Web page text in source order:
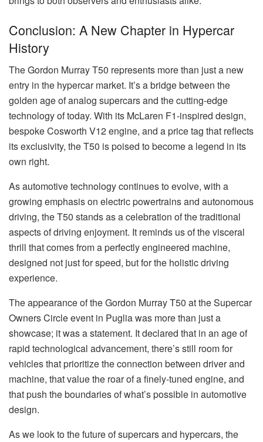
Conclusion: A New Chapter in Hypercar
History
The Gordon Murray T50 represents more than just a new
entry in the hypercar market. It’s a bridge between the
golden age of analog supercars and the cutting-edge
technology of today. With its McLaren F1-inspired design,
bespoke Cosworth V12 engine, and a price tag that reflects
its exclusivity, the T50 is poised to become a legend in its
own right.
As automotive technology continues to evolve, with a
growing emphasis on electric powertrains and autonomous
driving, the T50 stands as a celebration of the traditional
aspects of driving enjoyment. It reminds us of the visceral
thrill that comes from a perfectly engineered machine,
designed not just for speed, but for the holistic driving
experience.
The appearance of the Gordon Murray T50 at the Supercar
Owners Circle event in Puglia was more than just a
showcase; it was a statement. It declared that in an age of
rapid technological advancement, there’s still room for
vehicles that prioritize the connection between driver and
machine, that value the roar of a finely-tuned engine, and
that push the boundaries of what’s possible in automotive
design.
As we look to the future of supercars and hypercars, the